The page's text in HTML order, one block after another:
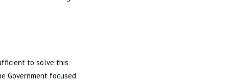
to solve this
Government focused